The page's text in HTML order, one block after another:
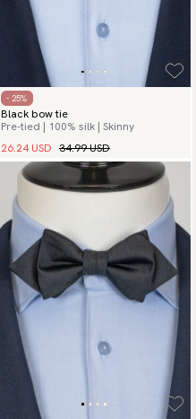
- 25%
Black bow tie
Pre-tied | 100% silk | Skinny
26.24 USD 34.99 USD